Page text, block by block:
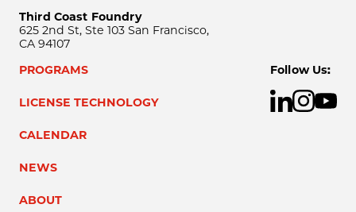
Third Coast Foundry
625 2nd St, Ste 103 San Francisco,
CA 94107
PROGRAMS
LICENSE TECHNOLOGY
CALENDAR
NEWS
ABOUT
Follow Us: